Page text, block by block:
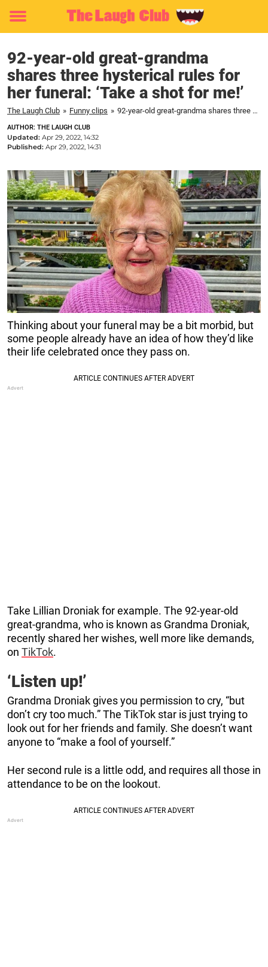
Toggle
92-year-old great-grandma
shares three hysterical rules for
her funeral: ‘Take a shot for me!’
The Laugh Club » Funny clips » 92-year-old great-grandma shares three hysterical rules for her funeral: 'Take a shot for me!'
AUTHOR: THE LAUGH CLUB
Updated: Apr 29, 2022, 14:32
Published: Apr 29, 2022, 14:31
Thinking about your funeral may be a bit morbid, but
some people already have an idea of how they’d like
their life celebrated once they pass on.
Take Lillian Droniak for example. The 92-year-old
great-grandma, who is known as Grandma Droniak,
recently shared her wishes, well more like demands,
on TikTok.
‘Listen up!’
Grandma Droniak gives you permission to cry, “but
don’t cry too much.” The TikTok star is just trying to
look out for her friends and family. She doesn’t want
anyone to “make a fool of yourself.”
Her second rule is a little odd, and requires all those in
attendance to be on the lookout.